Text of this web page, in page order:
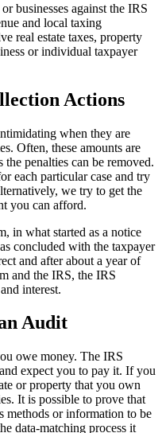
businesses against the IRS
and local taxing
real estate taxes, property
or individual taxpayer
Actions
when they are
Often, these amounts are
penalties can be removed.
each particular case and try
we try to get the
you can afford.
in what started as a notice
concluded with the taxpayer
and after about a year of
and the IRS, the IRS
interest.
Audit
owe money. The IRS
expect you to pay it. If you
or property that you own
It is possible to prove that
methods or information to be
data-matching process it